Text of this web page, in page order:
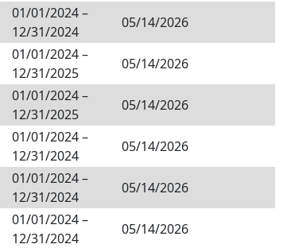
01/01/2024–
12/31/2024
05/14/2026
01/01/2024–
12/31/2025
05/14/2026
01/01/2024–
12/31/2025
05/14/2026
01/01/2024–
12/31/2024
05/14/2026
01/01/2024–
12/31/2024
05/14/2026
01/01/2024–
12/31/2024
05/14/2026